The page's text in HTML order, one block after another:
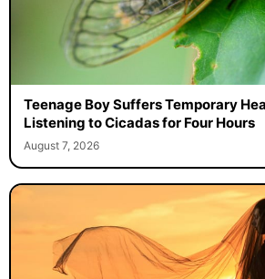
Teenage Boy Suffers Temporary
Listening to Cicadas for Four Hours
August 7, 2026